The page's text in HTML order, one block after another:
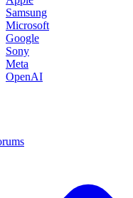
Samsung
Microsoft
Google
Sony
Meta
OpenAI